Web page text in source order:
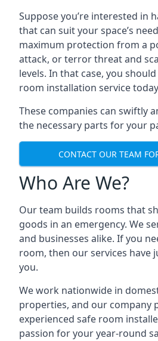
Suppose you’re interested in
that can suit your space’s
maximum protection from a
attack, or terror threat and
levels. In that case, you
room installation service
These companies can swiftly
the necessary parts for your
CONTACT OUR TEAM
Who Are We?
Our team builds rooms that
goods in an emergency. We
and businesses alike. If you
room, then our services have
you.
We work nationwide in
properties, and our company
experienced safe room
passion for your year-round